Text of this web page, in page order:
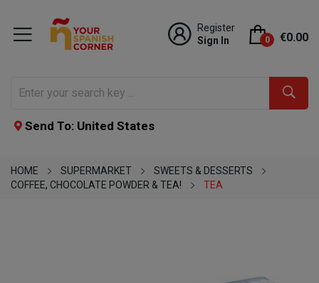
Register
Sign In
0 €0.00
Send To: United States
HOME SUPERMARKET
SWEETS & DESSERTS
COFFEE, CHOCOLATE POWDER & TEA!
TEA